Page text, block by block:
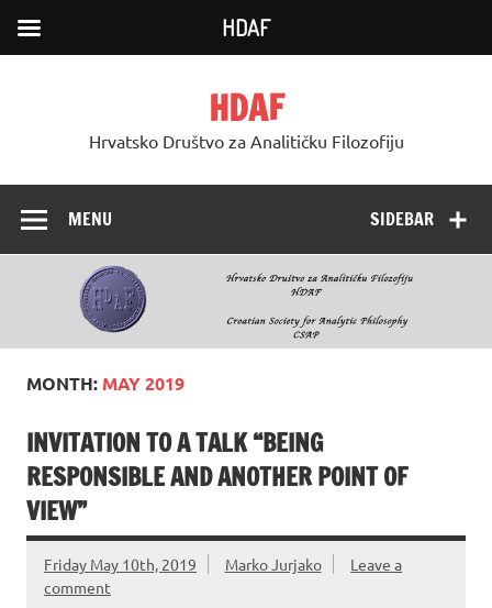
HDAF
Hrvatsko Društvo za Analitičku Filozofiju
SIDEBAR
MENU
MONTH: MAY 2019
INVITATION TO A TALK “BEING
RESPONSIBLE AND ANOTHER POINT OF
VIEW”
Friday May 10th, 2019 Marko Jurjako
Leave a
comment
HDAF